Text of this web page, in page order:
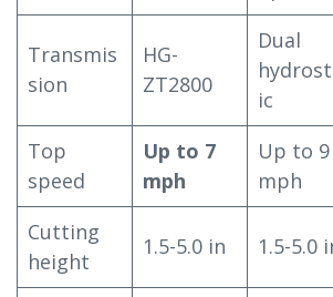
Transmis
sion
HG-
ZT2800
Dual
ic
Top
speed
Up to 7
mph
Up to 9
mph
Cutting
height
1.5-5.0 in 1.5-5.0